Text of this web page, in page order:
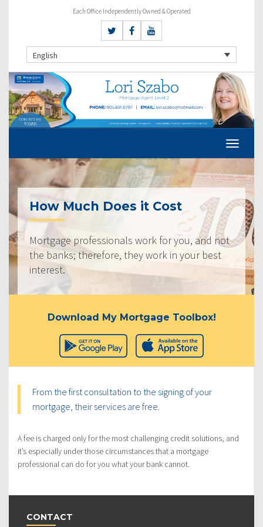
Each Office Independently Owned & Operated
English
How Much Does it Cost
Mortgage professionals work for you, and not
the banks; therefore, they work in your best
interest.
Download My Mortgage Toolbox!
From the first consultation to the signing of your
mortgage, their services are free.
A fee is charged only for the most challenging credit solutions, and
it’s especially under those circumstances that a mortgage
professional can do for you what your bank cannot.
CONTACT